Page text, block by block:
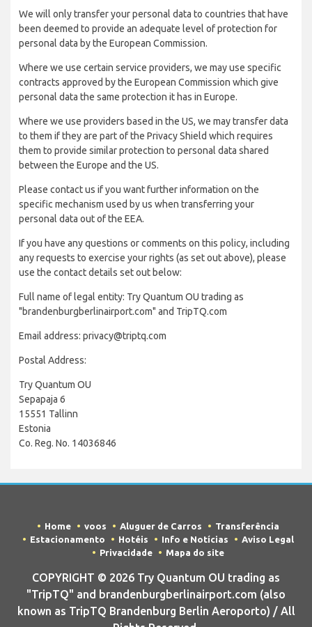
We will only transfer your personal data to countries that have
been deemed to provide an adequate level of protection for
personal data by the European Commission.
Where we use certain service providers, we may use specific
contracts approved by the European Commission which give
personal data the same protection it has in Europe.
Where we use providers based in the US, we may transfer data
to them if they are part of the Privacy Shield which requires
them to provide similar protection to personal data shared
between the Europe and the US.
Please contact us if you want further information on the
specific mechanism used by us when transferring your
personal data out of the EEA.
If you have any questions or comments on this policy, including
any requests to exercise your rights (as set out above), please
use the contact details set out below:
Full name of legal entity: Try Quantum OU trading as
"brandenburgberlinairport.com" and TripTQ.com
Email address: privacy@triptq.com
Postal Address:
Try Quantum OU
Sepapaja 6
15551 Tallinn
Estonia
Co. Reg. No. 14036846
Home voos Aluguer de Carros
Transferência
Estacionamento
Hotéis Info e Notícias
Aviso Legal
Privacidade
Mapa do site
COPYRIGHT © 2026 Try Quantum OU trading as
"TripTQ" and brandenburgberlinairport.com (also
known as TripTQ Brandenburg Berlin Aeroporto) / All